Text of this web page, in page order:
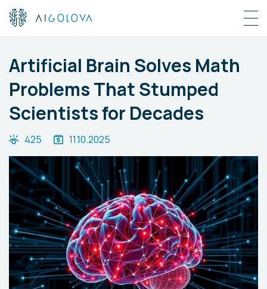
Artificial Brain Solves Math
Problems That Stumped
Scientists for Decades
425 11.10.2025